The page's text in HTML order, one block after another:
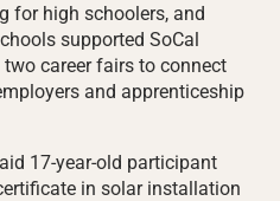
for high schoolers, and
supported SoCal
career fairs to connect
and apprenticeship
17-year-old participant
in solar installation